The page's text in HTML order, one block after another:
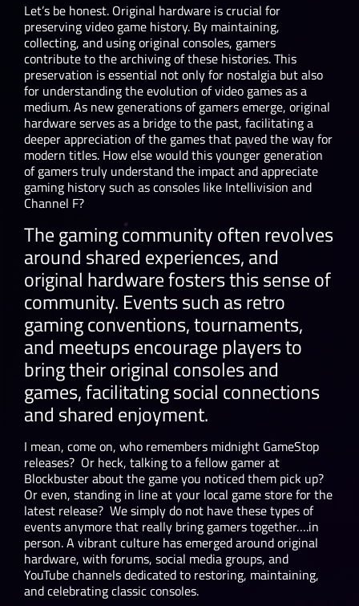
Let’s be honest. Original hardware is crucial for
preserving video game history. By maintaining,
collecting, and using original consoles, gamers
contribute to the archiving of these histories. This
preservation is essential not only for nostalgia but also
for understanding the evolution of video games as a
medium. As new generations of gamers emerge, original
hardware serves as a bridge to the past, facilitating a
deeper appreciation of the games that paved the way for
modern titles. How else would this younger generation
of gamers truly understand the impact and appreciate
gaming history such as consoles like Intellivision and
Channel F?
The gaming community often revolves
around shared experiences, and
original hardware fosters this sense of
community. Events such as retro
gaming conventions, tournaments,
and meetups encourage players to
bring their original consoles and
games, facilitating social connections
and shared enjoyment.
I mean, come on, who remembers midnight GameStop
releases? Or heck, talking to a fellow gamer at
Blockbuster about the game you noticed them pick up?
Or even, standing in line at your local game store for the
latest release? We simply do not have these types of
events anymore that really bring gamers together….in
person. A vibrant culture has emerged around original
hardware, with forums, social media groups, and
YouTube channels dedicated to restoring, maintaining,
and celebrating classic consoles.